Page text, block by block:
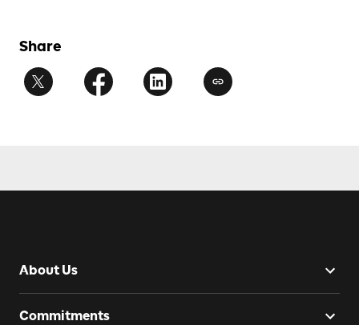
Share
About Us
Commitments